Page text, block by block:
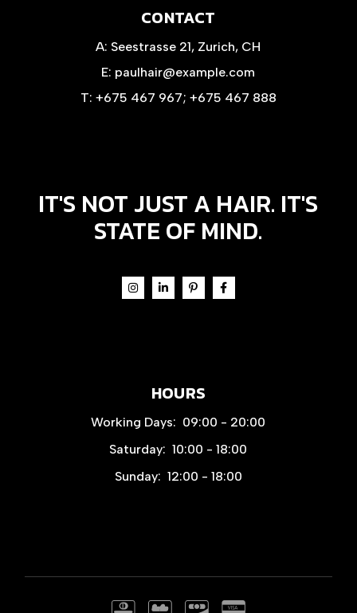
CONTACT
A: Seestrasse 21, Zurich, CH
E: paulhair@example.com
T: +675 467 967; +675 467 888
IT'S NOT JUST A HAIR. IT'S
STATE OF MIND.
HOURS
Working Days: 09:00 - 20:00
Saturday: 10:00 - 18:00
Sunday: 12:00 - 18:00